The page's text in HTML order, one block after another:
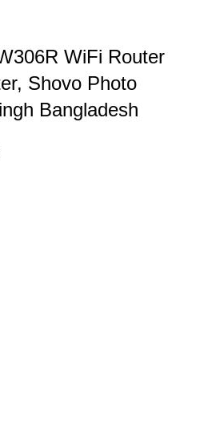
WiFi Router
Shovo Photo
Bangladesh